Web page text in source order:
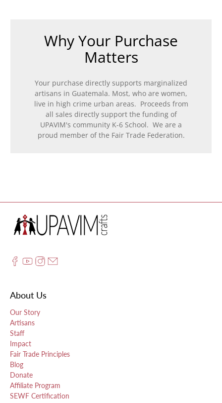
Why Your Purchase
Matters
Your purchase directly supports marginalized
artisans in Guatemala. Most, who are women,
live in high crime urban areas. Proceeds from
all sales directly support the funding of
UPAVIM's community K-6 School. We are a
proud member of the Fair Trade Federation.
About Us
Our Story
Artisans
Staff
Impact
Fair Trade Principles
Blog
Donate
Affiliate Program
SEWF Certification